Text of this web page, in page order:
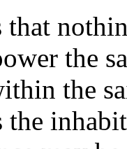
that
the
the
the